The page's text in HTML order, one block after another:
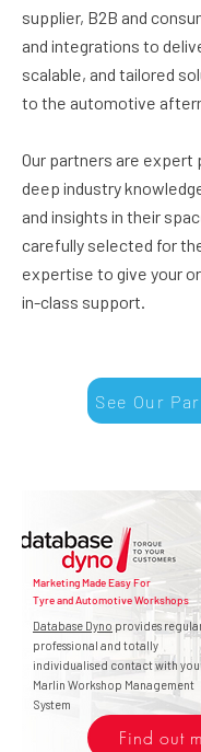
supplier, B2B and
and integrations to
scalable, and tailored
to the automotive
Our partners are
deep industry
and insights in their
carefully selected for
expertise to give your
in-class support.
See Our
Marketing Made Easy For
Tyre and Automotive Workshops
Database Dyno provides
professional and totally
individualised contact with
Marlin Workshop Management
System
Find out